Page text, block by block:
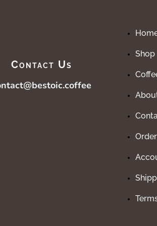
Contact Us
Shop